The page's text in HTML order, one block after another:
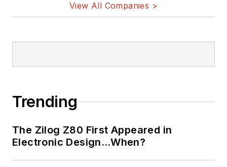
View All Companies >
Trending
The Zilog Z80 First Appeared in
Electronic Design…When?